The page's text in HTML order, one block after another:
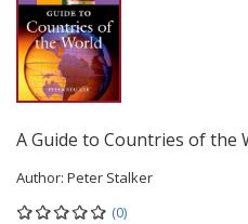
A Guide to Countries of the
Author: Peter Stalker
(0)